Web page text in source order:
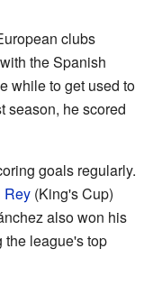
clubs
the Spanish
while to get used to
season, he scored
goals regularly.
Rey (King's Cup)
also won his
the league's top